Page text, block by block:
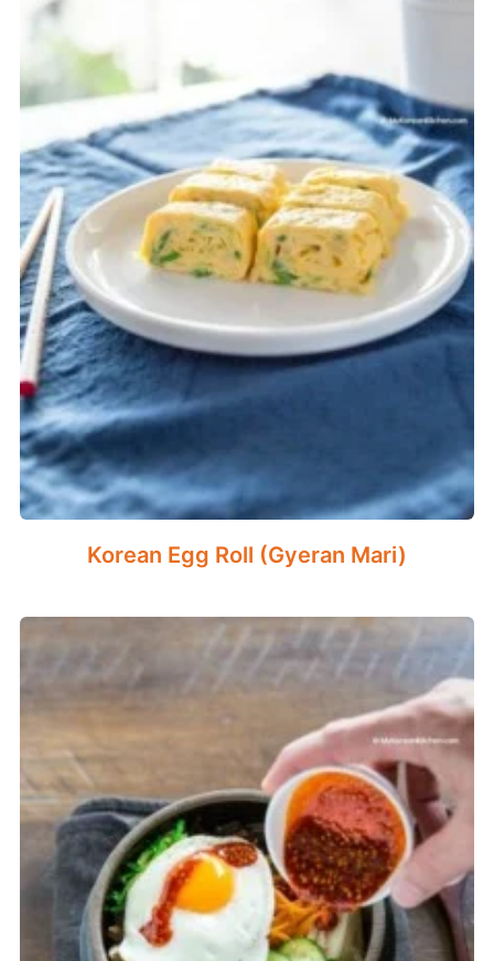
Korean Egg Roll (Gyeran Mari)